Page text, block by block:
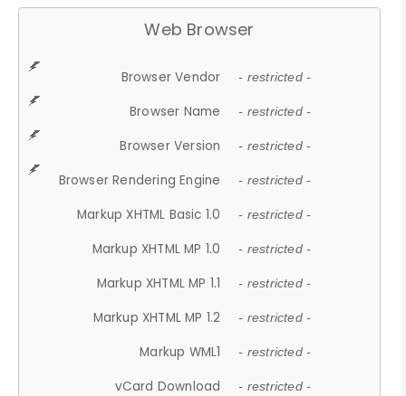
Web Browser
Browser Vendor - restricted -
Browser Name - restricted -
Browser Version - restricted -
Browser Rendering Engine - restricted -
Markup XHTML Basic 1.0 - restricted -
Markup XHTML MP 1.0 - restricted -
Markup XHTML MP 1.1 - restricted -
Markup XHTML MP 1.2 - restricted -
Markup WML1 - restricted -
vCard Download - restricted -